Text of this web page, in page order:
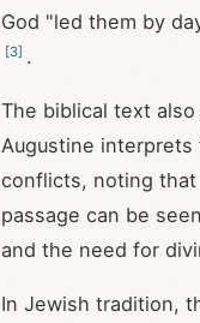
God "led them by
[3] .
The biblical text
Augustine
conflicts, noting that
passage can be
and the need for
In Jewish tradition,